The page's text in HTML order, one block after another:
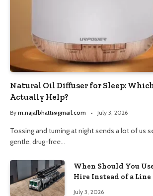
Natural Oil Diffuser for Sleep:
Actually Help?
By m.najafbhatti@gmail.com July 3, 2026
Tossing and turning at night sends a lot of us
gentle, drug-free…
When Should You
Hire Instead of a Line
July 3, 2026